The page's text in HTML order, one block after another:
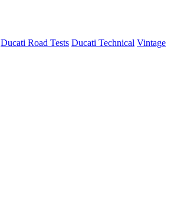
Ducati Road Tests Ducati Technical Vintage